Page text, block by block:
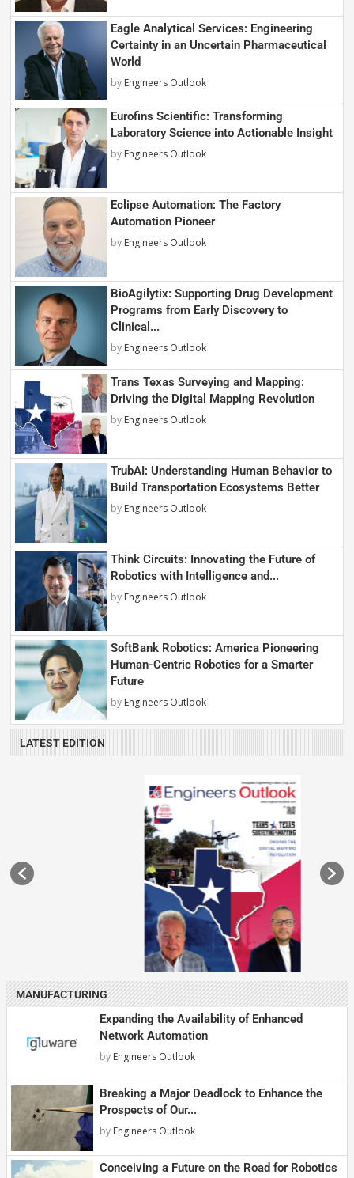
Eagle Analytical Services: Engineering
Certainty in an Uncertain Pharmaceutical
World
by Engineers Outlook
Eurofins Scientific: Transforming
Laboratory Science into Actionable Insight
by Engineers Outlook
Eclipse Automation: The Factory
Automation Pioneer
by Engineers Outlook
BioAgilytix: Supporting Drug Development
Programs from Early Discovery to
Clinical...
by Engineers Outlook
Trans Texas Surveying and Mapping:
Driving the Digital Mapping Revolution
by Engineers Outlook
TrubAI: Understanding Human Behavior to
Build Transportation Ecosystems Better
by Engineers Outlook
Think Circuits: Innovating the Future of
Robotics with Intelligence and...
by Engineers Outlook
SoftBank Robotics: America Pioneering
Human-Centric Robotics for a Smarter
Future
by Engineers Outlook
LATEST EDITION
MANUFACTURING
Expanding the Availability of Enhanced
Network Automation
by Engineers Outlook
Breaking a Major Deadlock to Enhance the
Prospects of Our...
by Engineers Outlook
Conceiving a Future on the Road for Robotics